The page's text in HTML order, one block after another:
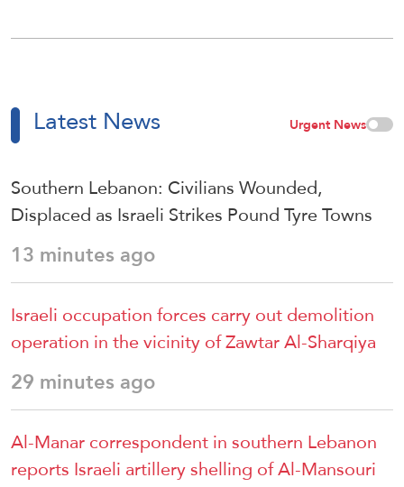
Latest News Urgent News
Southern Lebanon: Civilians Wounded,
Displaced as Israeli Strikes Pound Tyre Towns
13 minutes ago
Israeli occupation forces carry out demolition
operation in the vicinity of Zawtar Al-Sharqiya
29 minutes ago
Al-Manar correspondent in southern Lebanon
reports Israeli artillery shelling of Al-Mansouri